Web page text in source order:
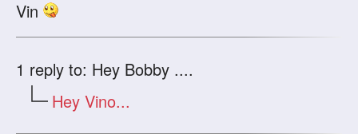
Vin
1 reply to: Hey Bobby ....
Hey Vino...